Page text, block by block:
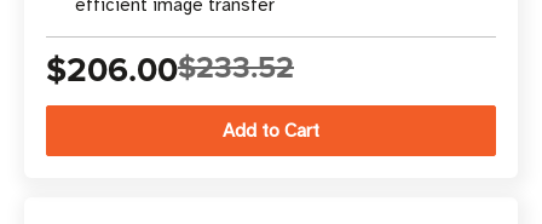
efficient image transfer
$206.00$233.52